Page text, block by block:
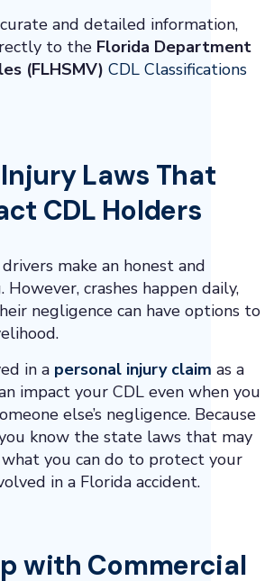
and detailed information,
to the Florida Department
(FLHSMV) CDL Classifications
Laws That
CDL Holders
make an honest and
crashes happen daily,
negligence can have options to
in a personal injury claim as a
impact your CDL even when you
else’s negligence. Because
know the state laws that may
you can do to protect your
in a Florida accident.
with Commercial